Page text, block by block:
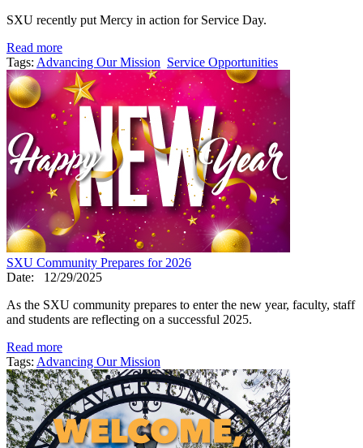
SXU recently put Mercy in action for Service Day.
Read more
Tags: Advancing Our Mission Service Opportunities
SXU Community Prepares for 2026
Date:
12/29/2025
As the SXU community prepares to enter the new year, faculty, staff
and students are reflecting on a successful 2025.
Read more
Tags: Advancing Our Mission